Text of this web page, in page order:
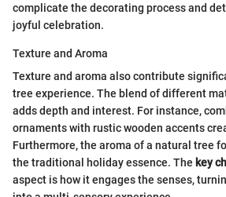
complicate the decorating process and
joyful celebration.
Texture and Aroma
Texture and aroma also contribute
tree experience. The blend of different
adds depth and interest. For instance,
ornaments with rustic wooden accents
Furthermore, the aroma of a natural tree
the traditional holiday essence. The key
aspect is how it engages the senses,